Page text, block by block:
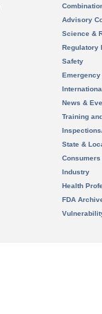
Advisory
Science &
Regulatory
Safety
News &
Training
State &
Consumers
Industry
Health
FDA